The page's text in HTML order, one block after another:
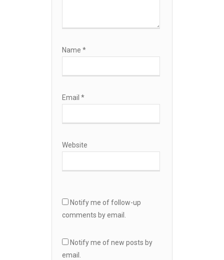
Name *
Email *
Website
Notify me of follow-up
comments by email.
Notify me of new posts by
email.